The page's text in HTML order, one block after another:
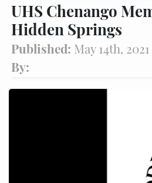
UHS Chenango
Hidden Springs
Published: May 14th, 2021
By: